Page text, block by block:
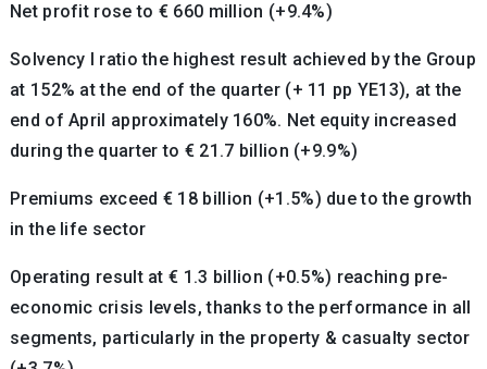
Net profit rose to € 660 million (+9.4%)
Solvency I ratio the highest result achieved by the Group
at 152% at the end of the quarter (+ 11 pp YE13), at the
end of April approximately 160%. Net equity increased
during the quarter to € 21.7 billion (+9.9%)
Premiums exceed € 18 billion (+1.5%) due to the growth
in the life sector
Operating result at € 1.3 billion (+0.5%) reaching pre-
economic crisis levels, thanks to the performance in all
segments, particularly in the property & casualty sector